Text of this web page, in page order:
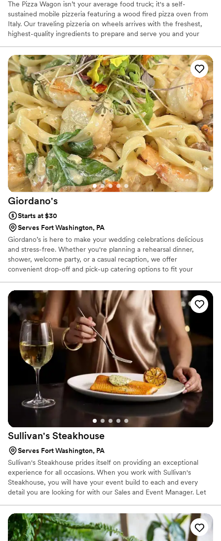
The Pizza Wagon isn’t your average food truck; it's a self-
sustained mobile pizzeria featuring a wood fired pizza oven from
Italy. Our traveling pizzeria on wheels arrives with the freshest,
highest-quality ingredients to prepare and serve you and your
been in business 10 years and catered 100's of wedding and after
wedding parties and always been a huge hit. All 5 star reviews.
We offer customized menus to ensure your catered event is as
unforgettable as The Pizza Wagon. We offer both traditional and
gourmet pizzas for small (45 guests) to larger gatherings (200+
guests).
Giordano's
Starts at $30
Serves Fort Washington, PA
Giordano’s is here to make your wedding celebrations delicious
and stress-free. Whether you're planning a rehearsal dinner,
shower, welcome party, or a casual recaption, we offer
convenient drop-off and pick-up catering options to fit your
perfect for casual, relaxed gatherings. Let us help you treat your
guests to a memorable meal—without the hassle.
Sullivan's Steakhouse
Serves Fort Washington, PA
Sullivan's Steakhouse prides itself on providing an exceptional
experience for all occasions. When you work with Sullivan's
Steakhouse, you will have your event build to each and every
detail you are looking for with our Sales and Event Manager. Let
lifetime. If it's not exceptional, then it's not acceptable!